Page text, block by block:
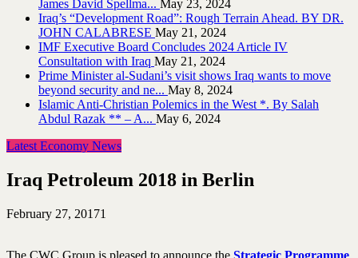
James David Spellma... May 23, 2024
Iraq’s “Development Road”: Rough Terrain Ahead. BY DR.
JOHN CALABRESE May 21, 2024
IMF Executive Board Concludes 2024 Article IV
Consultation with Iraq May 21, 2024
Prime Minister al-Sudani’s visit shows Iraq wants to move
beyond security and ne... May 8, 2024
Islamic Anti-Christian Polemics in the West *. By Salah
Abdul Razak ** – A... May 6, 2024
Latest Economy News
Iraq Petroleum 2018 in Berlin
February 27, 20171
The CWC Group is pleased to announce the Strategic Programme